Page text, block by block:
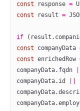
const response =
const result =
if
const companyData
const enrichedRow
companyData.fqdn
companyData.id